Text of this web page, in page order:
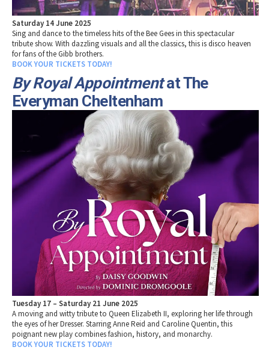
Saturday 14 June 2025
Sing and dance to the timeless hits of the Bee Gees in this spectacular
tribute show. With dazzling visuals and all the classics, this is disco heaven
for fans of the Gibb brothers.
BOOK YOUR TICKETS TODAY!
By Royal Appointmentat The
Everyman Cheltenham
Tuesday 17 – Saturday 21 June 2025
A moving and witty tribute to Queen Elizabeth II, exploring her life through
the eyes of her Dresser. Starring Anne Reid and Caroline Quentin, this
poignant new play combines fashion, history, and monarchy.
BOOK YOUR TICKETS TODAY!